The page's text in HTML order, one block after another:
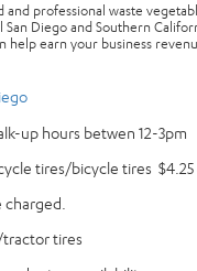
and professional waste
Diego and Southern
help earn your business
up hours betwen 12-3pm
tires/bicycle tires $4.25
tires